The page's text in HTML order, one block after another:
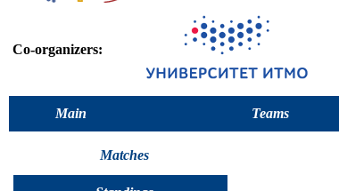
Co-organizers:
Main Teams
Matches